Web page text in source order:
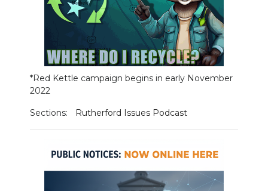
*Red Kettle campaign begins in early November
2022
Sections: Rutherford Issues Podcast